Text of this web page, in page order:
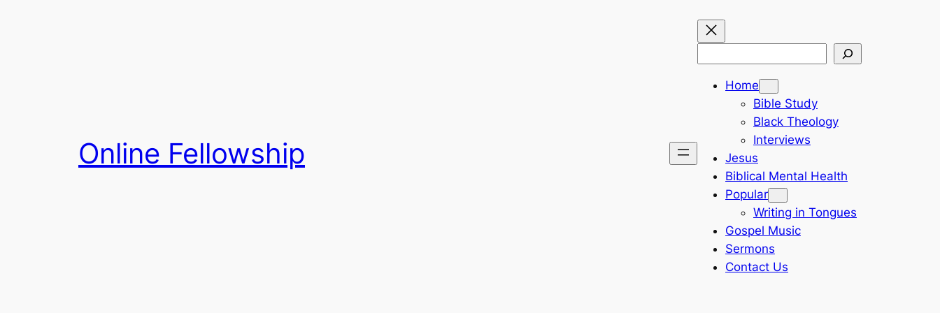
Online Fellowship
Home
Bible Study
Black Theology
Interviews
Jesus
Biblical Mental Health
Popular
Writing in Tongues
Gospel Music
Sermons
Contact Us